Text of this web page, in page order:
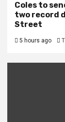
Coles to
two record
Street
5 hours ago